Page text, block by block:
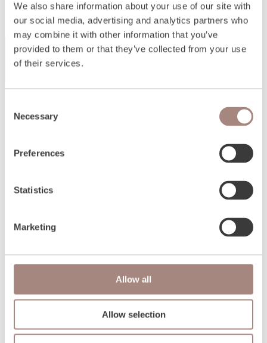
We also share information about your use of our site with
our social media, advertising and analytics partners who
may combine it with other information that you’ve
provided to them or that they’ve collected from your use
of their services.
Selection
Necessary
Preferences
Statistics
Marketing
Allow all
Allow selection